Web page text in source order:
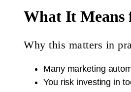
What It Means
Why this matters in
Many marketing
You risk investing in